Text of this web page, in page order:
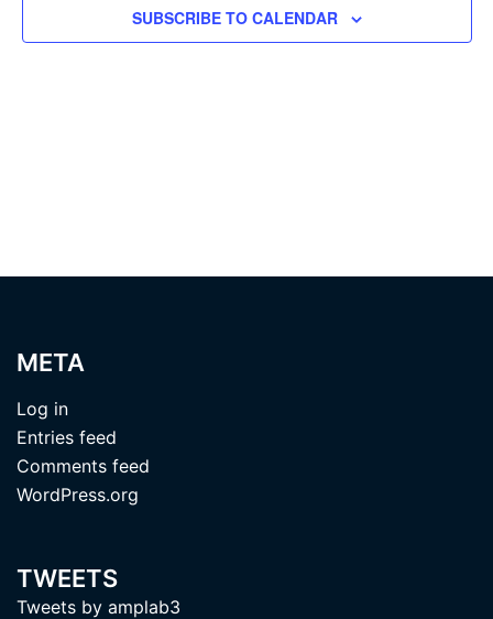
SUBSCRIBE TO CALENDAR
META
Log in
Entries feed
Comments feed
WordPress.org
TWEETS
Tweets by amplab3